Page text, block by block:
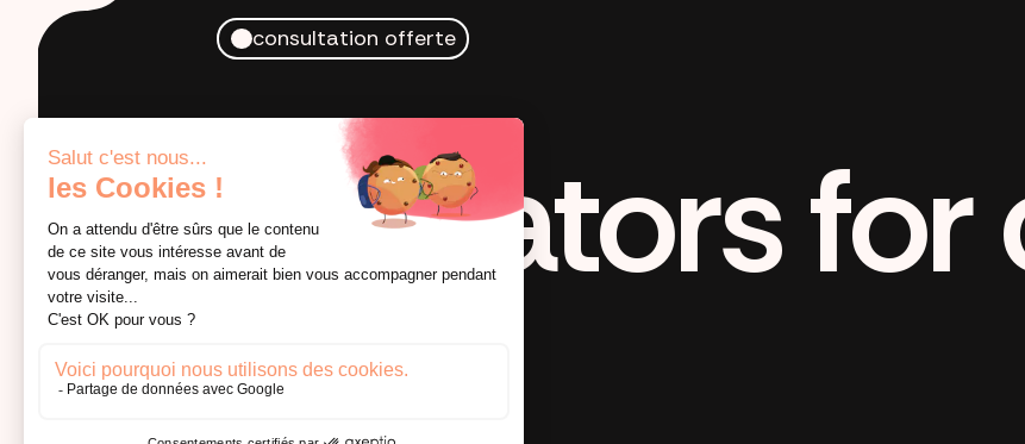
consultation offerte
by creators for